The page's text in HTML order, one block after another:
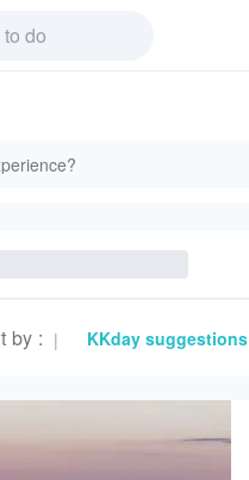
by : | KKday suggestions